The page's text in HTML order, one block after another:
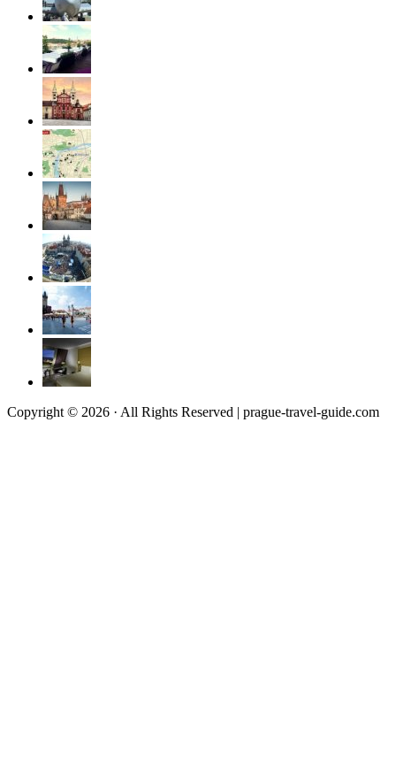
Copyright © 2026 · All Rights Reserved | prague-travel-guide.com